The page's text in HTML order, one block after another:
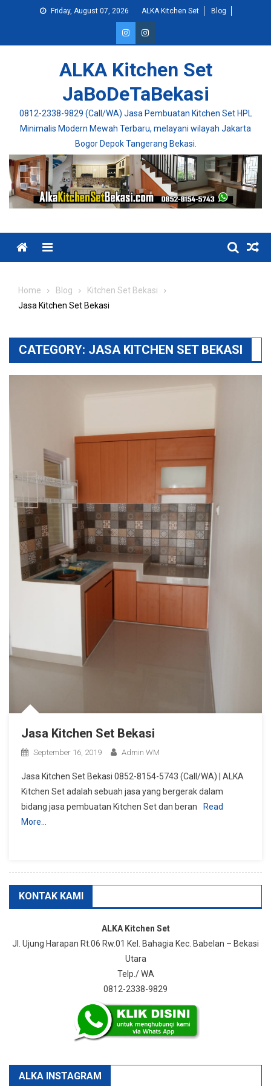
Friday, August 07, 2026 ALKA Kitchen Set Blog
ALKA Kitchen Set
JaBoDeTaBekasi
0812-2338-9829 (Call/WA) Jasa Pembuatan Kitchen Set HPL
Minimalis Modern Mewah Terbaru, melayani wilayah Jakarta
Bogor Depok Tangerang Bekasi.
Menu
Home Blog
Kitchen Set Bekasi
Jasa Kitchen Set Bekasi
CATEGORY: JASA KITCHEN SET BEKASI
Jasa Kitchen Set Bekasi
September 16, 2019 Admin WM
Jasa Kitchen Set Bekasi 0852-8154-5743 (Call/WA) | ALKA
Kitchen Set adalah sebuah jasa yang bergerak dalam
bidang jasa pembuatan Kitchen Set dan beran
Read
More…
KONTAK KAMI
ALKA Kitchen Set
Jl. Ujung Harapan Rt.06 Rw.01 Kel. Bahagia Kec. Babelan – Bekasi
Utara
Telp./ WA
0812-2338-9829
ALKA INSTAGRAM